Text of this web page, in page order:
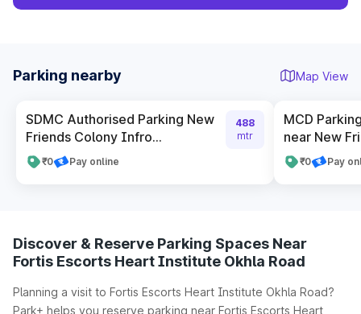
Parking nearby Map View
SDMC Authorised Parking New
Friends Colony Infro...
₹0 Pay online
488
mtr
MCD
near New
₹0 Pay
Discover & Reserve Parking Spaces Near
Fortis Escorts Heart Institute Okhla Road
Planning a visit to Fortis Escorts Heart Institute Okhla Road?
Park+ helps you reserve parking near Fortis Escorts Heart